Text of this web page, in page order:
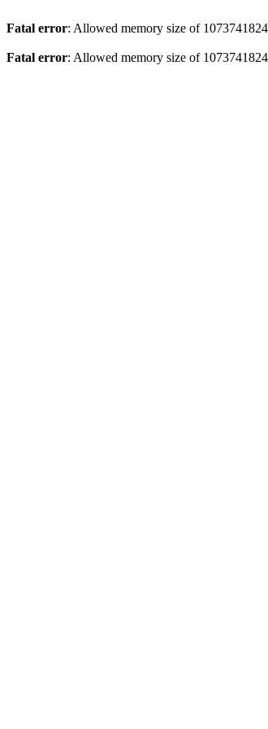
Fatal error: Allowed memory size of
Fatal error: Allowed memory size of